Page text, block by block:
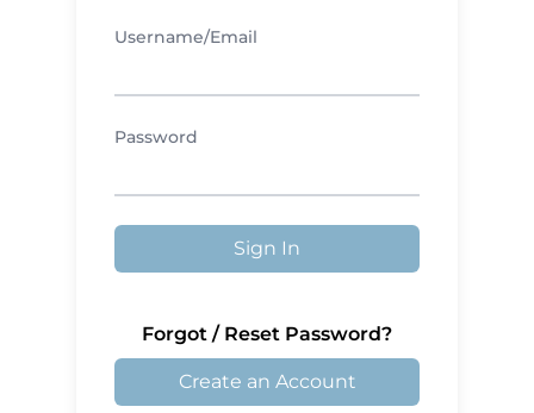
Username/Email
Password
Sign In
Forgot / Reset Password?
Create an Account